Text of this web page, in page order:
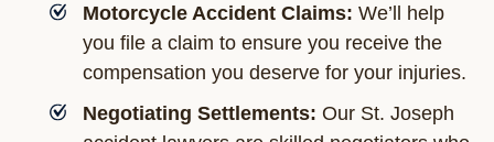
Motorcycle Accident Claims: We’ll help
you file a claim to ensure you receive the
compensation you deserve for your injuries.
Negotiating Settlements: Our St. Joseph